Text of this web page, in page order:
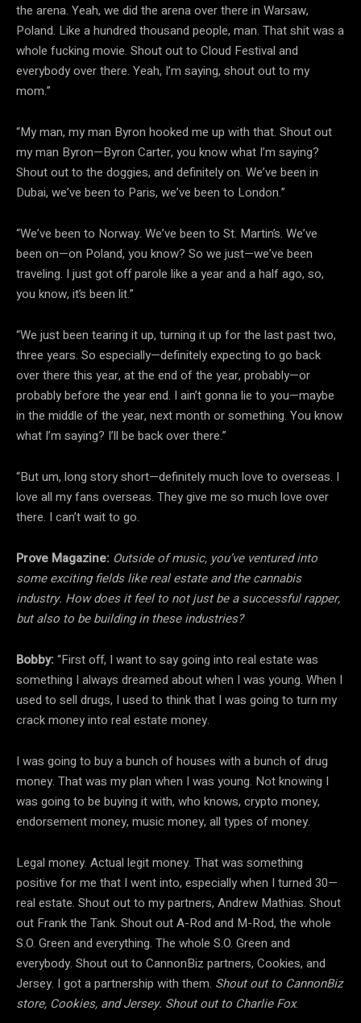
the arena. Yeah, we did the arena over there in Warsaw,
Poland. Like a hundred thousand people, man. That shit was a
whole fucking movie. Shout out to Cloud Festival and
everybody over there. Yeah, I’m saying, shout out to my
mom.”
“My man, my man Byron hooked me up with that. Shout out
my man Byron—Byron Carter, you know what I’m saying?
Shout out to the doggies, and definitely on. We’ve been in
Dubai, we’ve been to Paris, we’ve been to London.”
“We’ve been to Norway. We’ve been to St. Martin’s. We’ve
been on—on Poland, you know? So we just—we’ve been
traveling. I just got off parole like a year and a half ago, so,
you know, it’s been lit.”
“We just been tearing it up, turning it up for the last past two,
three years. So especially—definitely expecting to go back
over there this year, at the end of the year, probably—or
probably before the year end. I ain’t gonna lie to you—maybe
in the middle of the year, next month or something. You know
what I’m saying? I’ll be back over there.”
“But um, long story short—definitely much love to overseas. I
love all my fans overseas. They give me so much love over
there. I can’t wait to go.
Prove Magazine: Outside of music, you’ve ventured into
some exciting fields like real estate and the cannabis
industry. How does it feel to not just be a successful rapper,
but also to be building in these industries?
Bobby:“First off, I want to say going into real estate was
something I always dreamed about when I was young. When I
used to sell drugs, I used to think that I was going to turn my
crack money into real estate money.
I was going to buy a bunch of houses with a bunch of drug
money. That was my plan when I was young. Not knowing I
was going to be buying it with, who knows, crypto money,
endorsement money, music money, all types of money.
Legal money. Actual legit money. That was something
positive for me that I went into, especially when I turned 30—
real estate. Shout out to my partners, Andrew Mathias. Shout
out Frank the Tank. Shout out A-Rod and M-Rod, the whole
S.O. Green and everything. The whole S.O. Green and
everybody. Shout out to CannonBiz partners, Cookies, and
Jersey. I got a partnership with them. Shout out to CannonBiz
store, Cookies, and Jersey. Shout out to Charlie Fox.